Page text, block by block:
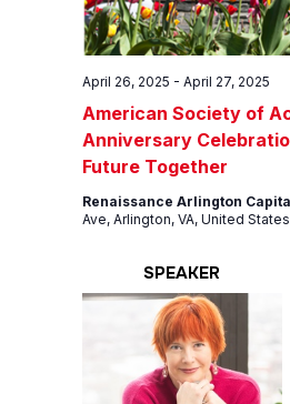
American Society of
Anniversary
Future Together
April 26, 2025 - April 27, 2025
Renaissance Arlington
Ave, Arlington, VA, United States
SPEAKER